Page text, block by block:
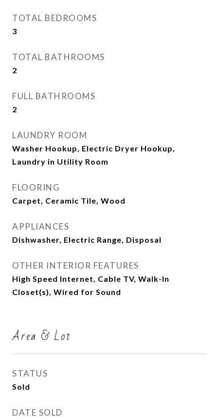
TOTAL BEDROOMS
3
TOTAL BATHROOMS
2
FULL BATHROOMS
2
LAUNDRY ROOM
Washer Hookup, Electric Dryer Hookup,
Laundry in Utility Room
FLOORING
Carpet, Ceramic Tile, Wood
APPLIANCES
Dishwasher, Electric Range, Disposal
OTHER INTERIOR FEATURES
High Speed Internet, Cable TV, Walk-In
Closet(s), Wired for Sound
Area & Lot
STATUS
Sold
DATE SOLD